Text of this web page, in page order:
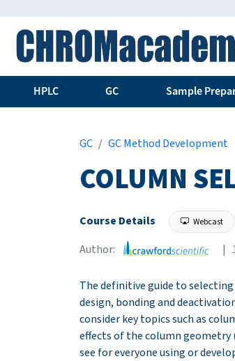
HPLC GC Sample
GC GC Method Development
COLUMN
Course Details Webcast
Author: |
The definitive guide to
design, bonding and
consider key topics such as
effects of the column geometry
see for everyone using or